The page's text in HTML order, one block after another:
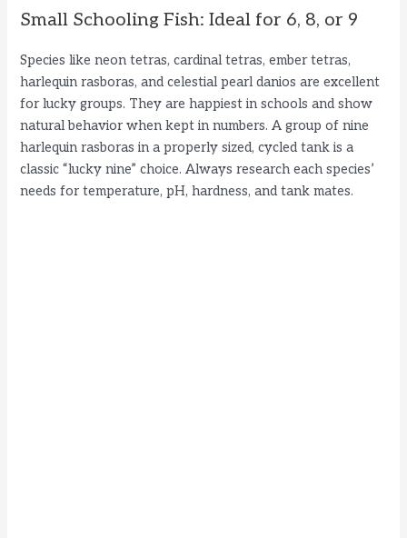
Small Schooling Fish: Ideal for 6, 8, or 9
Species like neon tetras, cardinal tetras, ember tetras,
harlequin rasboras, and celestial pearl danios are excellent
for lucky groups. They are happiest in schools and show
natural behavior when kept in numbers. A group of nine
harlequin rasboras in a properly sized, cycled tank is a
classic “lucky nine” choice. Always research each species’
needs for temperature, pH, hardness, and tank mates.